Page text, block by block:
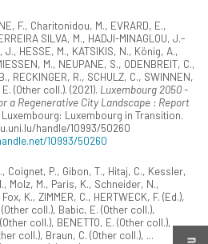
F., Charitonidou, M., EVRARD, E.,
SILVA, M., HADJI-MINAGLOU, J.-
J., HESSE, M., KATSIKIS, N., König, A.,
M., NEUPANE, S., ODENBREIT, C.,
RECKINGER, R., SCHULZ, C., SWINNEN,
(Other coll.). (2021). Luxembourg 2050 -
a Regenerative City Landscape : Report
Luxembourg: Luxembourg in Transition.
handle/10993/50260
10993/50260
Coignet, P., Gibon, T., Hitaj, C., Kessler,
Molz, M., Paris, K., Schneider, N.,
K., ZIMMER, C., HERTWECK, F. (Ed.),
coll.), Babic, E. (Other coll.),
coll.), BENETTO, E. (Other coll.),
coll.), Braun, C. (Other coll.), ...